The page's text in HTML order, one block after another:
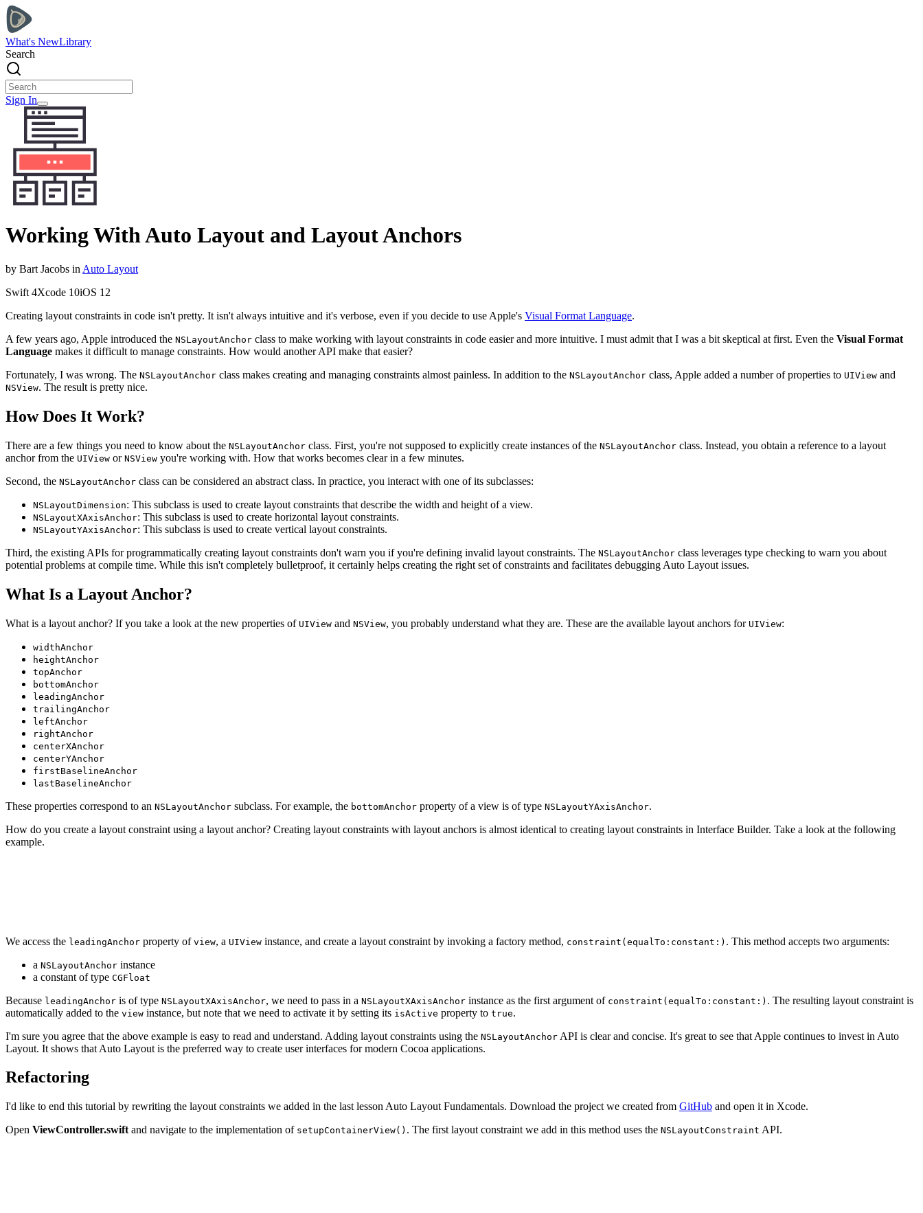
What's NewLibrary
Search
Sign In
Working With Auto Layout and Layout Anchors
by Bart Jacobs in Auto Layout
Swift 4Xcode 10iOS 12
Creating layout constraints in code isn't pretty. It isn't always intuitive and it's verbose, even if you decide to use Apple's Visual Format Language.
A few years ago, Apple introduced the NSLayoutAnchor class to make working with layout constraints in code easier and more intuitive. I must admit that I was a bit skeptical at first. Even the Visual Format
Language makes it difficult to manage constraints. How would another API make that easier?
Fortunately, I was wrong. The NSLayoutAnchor class makes creating and managing constraints almost painless. In addition to the NSLayoutAnchor class, Apple added a number of properties to UIView and
NSView. The result is pretty nice.
How Does It Work?
There are a few things you need to know about the NSLayoutAnchor class. First, you're not supposed to explicitly create instances of the NSLayoutAnchor class. Instead, you obtain a reference to a layout
anchor from the UIView or NSView you're working with. How that works becomes clear in a few minutes.
Second, the NSLayoutAnchor class can be considered an abstract class. In practice, you interact with one of its subclasses:
NSLayoutDimension: This subclass is used to create layout constraints that describe the width and height of a view.
NSLayoutXAxisAnchor: This subclass is used to create horizontal layout constraints.
NSLayoutYAxisAnchor: This subclass is used to create vertical layout constraints.
Third, the existing APIs for programmatically creating layout constraints don't warn you if you're defining invalid layout constraints. The NSLayoutAnchor class leverages type checking to warn you about
potential problems at compile time. While this isn't completely bulletproof, it certainly helps creating the right set of constraints and facilitates debugging Auto Layout issues.
What Is a Layout Anchor?
What is a layout anchor? If you take a look at the new properties of UIView and NSView, you probably understand what they are. These are the available layout anchors for UIView:
widthAnchor
heightAnchor
topAnchor
bottomAnchor
leadingAnchor
trailingAnchor
leftAnchor
rightAnchor
centerXAnchor
centerYAnchor
firstBaselineAnchor
lastBaselineAnchor
These properties correspond to an NSLayoutAnchor subclass. For example, the bottomAnchor property of a view is of type NSLayoutYAxisAnchor.
How do you create a layout constraint using a layout anchor? Creating layout constraints with layout anchors is almost identical to creating layout constraints in Interface Builder. Take a look at the following
example.
We access the leadingAnchor property of view, a UIView instance, and create a layout constraint by invoking a factory method, constraint(equalTo:constant:) . This method accepts two arguments:
a NSLayoutAnchor instance
a constant of type CGFloat
Because leadingAnchor is of type NSLayoutXAxisAnchor, we need to pass in a NSLayoutXAxisAnchor instance as the first argument of constraint(equalTo:constant:) . The resulting layout constraint is
automatically added to the view instance, but note that we need to activate it by setting its isActive property to true.
I'm sure you agree that the above example is easy to read and understand. Adding layout constraints using the NSLayoutAnchor API is clear and concise. It's great to see that Apple continues to invest in Auto
Layout. It shows that Auto Layout is the preferred way to create user interfaces for modern Cocoa applications.
Refactoring
I'd like to end this tutorial by rewriting the layout constraints we added in the last lesson Auto Layout Fundamentals. Download the project we created from GitHub and open it in Xcode.
Open ViewController.swift and navigate to the implementation of setupContainerView() . The first layout constraint we add in this method uses the NSLayoutConstraint API.